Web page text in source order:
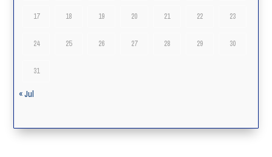
17 18 19 20 21 22 23
24 25 26 27 28 29 30
31
« Jul